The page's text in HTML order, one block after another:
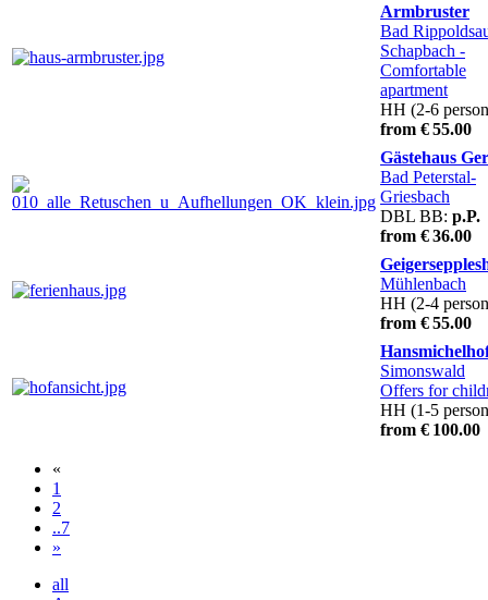
Armbruster
Bad
Schapbach -
Comfortable
apartment
HH (2-6
from € 55.00
Gästehaus
Bad Peterstal-
Griesbach
DBL BB: p.P.
from € 36.00
Mühlenbach
HH (2-4
from € 55.00
Simonswald
Offers for
HH (1-5
from € 100.00
«
1
2
..7
»
all